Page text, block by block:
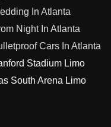
In Atlanta
Night In Atlanta
Cars In Atlanta
Stadium Limo
South Arena Limo